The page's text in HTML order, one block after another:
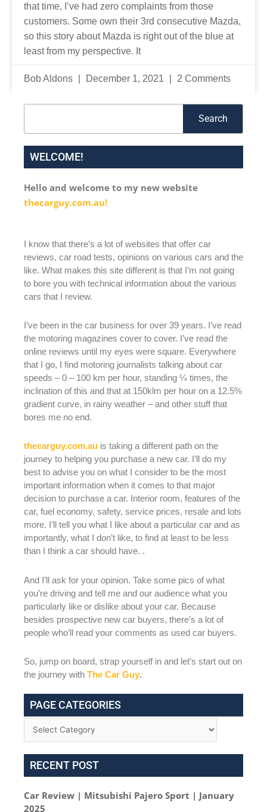
that time, I’ve had zero complaints from those
customers. Some own their 3rd consecutive Mazda,
so this story about Mazda is right out of the blue at
least from my perspective. It
Bob Aldons December 1, 2021 2 Comments
Search
WELCOME!
Hello and welcome to my new website
thecarguy.com.au!
I know that there’s a lot of websites that offer car
reviews, car road tests, opinions on various cars and the
like. What makes this site different is that I’m not going
to bore you with technical information about the various
cars that I review.
I’ve been in the car business for over 39 years. I’ve read
the motoring magazines cover to cover. I’ve read the
online reviews until my eyes were square. Everywhere
that I go, I find motoring journalists talking about car
speeds – 0 – 100 km per hour, standing ¼ times, the
inclination of this and that at 150klm per hour on a 12.5%
gradient curve, in rainy weather – and other stuff that
bores me no end.
thecarguy.com.au is taking a different path on the
journey to helping you purchase a new car. I’ll do my
best to advise you on what I consider to be the most
important information when it comes to that major
decision to purchase a car. Interior room, features of the
car, fuel economy, safety, service prices, resale and lots
more. I’ll tell you what I like about a particular car and as
importantly, what I don’t like, to find at least to be less
than I think a car should have. .
And I’ll ask for your opinion. Take some pics of what
you’re driving and tell me and our audience what you
particularly like or dislike about your car. Because
besides prospective new car buyers, there’s a lot of
people who’ll read your comments as used car buyers.
So, jump on board, strap yourself in and let’s start out on
the journey with The Car Guy.
PAGE CATEGORIES
RECENT POST
Car Review | Mitsubishi Pajero Sport | January
2025